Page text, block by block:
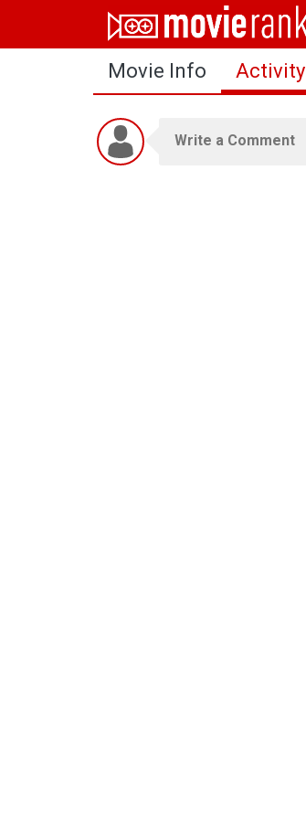
Home
Movies
Rankings
Login
Movie Info Activity